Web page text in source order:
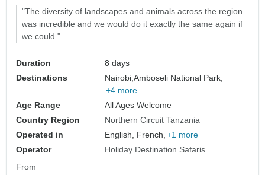
"The diversity of landscapes and animals across the region
was incredible and we would do it exactly the same again if
we could."
Duration
8 days
Destinations
Nairobi,Amboseli National Park,
+4 more
Age Range
All Ages Welcome
Country Region
Northern Circuit Tanzania
Operated in
English, French, +1 more
Operator
Holiday Destination Safaris
From